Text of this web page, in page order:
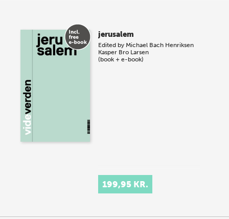
jerusalem
Edited by Michael Bach Henriksen
Kasper Bro Larsen
(book + e-book)
199,95 KR.